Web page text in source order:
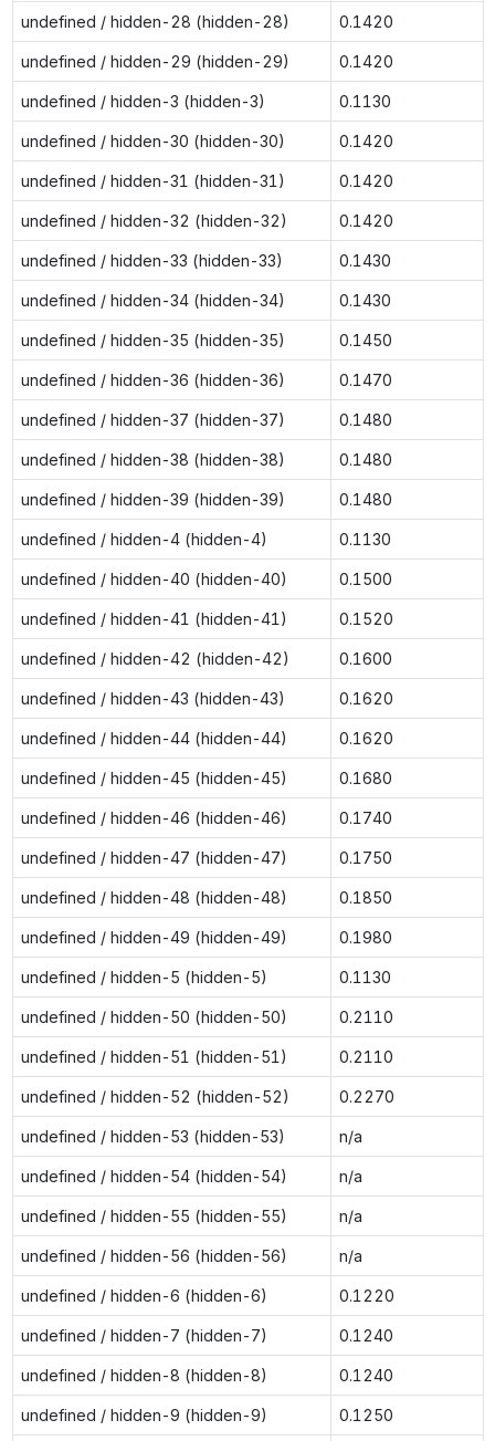
undefined / hidden-28 (hidden-28) 0.1420
undefined / hidden-29 (hidden-29) 0.1420
undefined / hidden-3 (hidden-3) 0.1130
undefined / hidden-30 (hidden-30) 0.1420
undefined / hidden-31 (hidden-31) 0.1420
undefined / hidden-32 (hidden-32) 0.1420
undefined / hidden-33 (hidden-33) 0.1430
undefined / hidden-34 (hidden-34) 0.1430
undefined / hidden-35 (hidden-35) 0.1450
undefined / hidden-36 (hidden-36) 0.1470
undefined / hidden-37 (hidden-37) 0.1480
undefined / hidden-38 (hidden-38) 0.1480
undefined / hidden-39 (hidden-39) 0.1480
undefined / hidden-4 (hidden-4) 0.1130
undefined / hidden-40 (hidden-40) 0.1500
undefined / hidden-41 (hidden-41) 0.1520
undefined / hidden-42 (hidden-42) 0.1600
undefined / hidden-43 (hidden-43) 0.1620
undefined / hidden-44 (hidden-44) 0.1620
undefined / hidden-45 (hidden-45) 0.1680
undefined / hidden-46 (hidden-46) 0.1740
undefined / hidden-47 (hidden-47) 0.1750
undefined / hidden-48 (hidden-48) 0.1850
undefined / hidden-49 (hidden-49) 0.1980
undefined / hidden-5 (hidden-5) 0.1130
undefined / hidden-50 (hidden-50) 0.2110
undefined / hidden-51 (hidden-51) 0.2110
undefined / hidden-52 (hidden-52) 0.2270
undefined / hidden-53 (hidden-53) n/a
undefined / hidden-54 (hidden-54) n/a
undefined / hidden-55 (hidden-55) n/a
undefined / hidden-56 (hidden-56) n/a
undefined / hidden-6 (hidden-6) 0.1220
undefined / hidden-7 (hidden-7) 0.1240
undefined / hidden-8 (hidden-8) 0.1240
undefined / hidden-9 (hidden-9) 0.1250